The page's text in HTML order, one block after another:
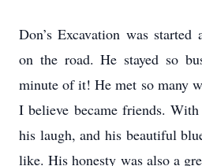
Don’s Excavation was
on the road. He stayed so
minute of it! He met so many
I believe became friends. With
his laugh, and his beautiful
like. His honesty was also a